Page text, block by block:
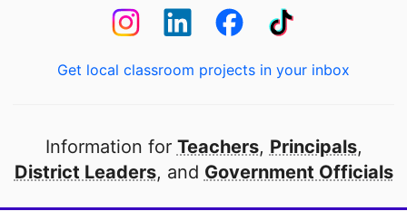
Get local classroom projects in your inbox
Information for Teachers, Principals,
District Leaders, and Government Officials